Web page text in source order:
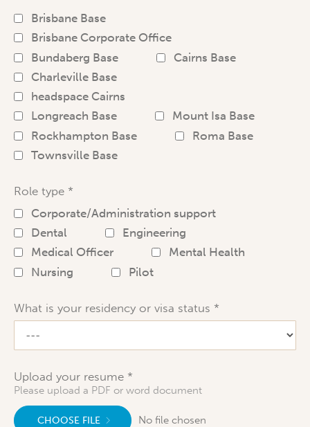
Brisbane Base
Brisbane Corporate Office
Bundaberg Base
Cairns Base
Charleville Base
headspace Cairns
Longreach Base
Mount Isa Base
Rockhampton Base
Roma Base
Townsville Base
Role type
Corporate/Administration support
Dental
Engineering
Medical Officer
Mental Health
Nursing
Pilot
What is your residency or visa status
Upload your resume
Please upload a PDF or word document
CHOOSE FILE No file chosen